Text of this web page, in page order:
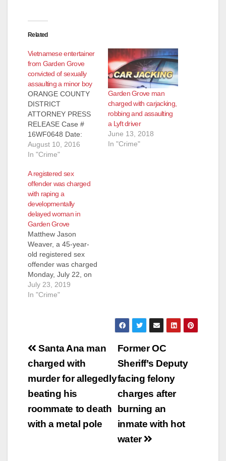
Related
Vietnamese entertainer
from Garden Grove
convicted of sexually
assaulting a minor boy
ORANGE COUNTY
DISTRICT
ATTORNEY PRESS
RELEASE Case #
16WF0648 Date:
August 10, 2016
VIETNAMESE
“MINH BEO”
CONVICTED OF
SEXUALLY
ASSAULTING MINOR
BOY AND
ATTEMPTING TO
COMMIT LEWD ACT
ON FICTITIOUS
MINOR
WESTMINSTER,
Calif. – Vietnamese
entertainer “Minh
Beo” was convicted
August 10, 2016
In "Crime"
Garden Grove man
charged with carjacking,
robbing and assaulting
a Lyft driver
June 13, 2018
In "Crime"
A registered sex
offender was charged
with raping a
developmentally
delayed woman in
Garden Grove
Matthew Jason
Weaver, a 45-year-
old registered sex
offender was charged
Monday, July 22, on
suspicion of raping a
19-year-old
Register. Weaver
in Huntington Beach
on April 15, then
drove her to Garden
Grove, where he
allegedly…
July 23, 2019
In "Crime"
Post
navigation
Former OC
Sheriff’s Deputy
facing felony
charges after
burning an
inmate with hot
water
Santa Ana man
charged with
murder for allegedly
beating his
roommate to death
with a metal pole